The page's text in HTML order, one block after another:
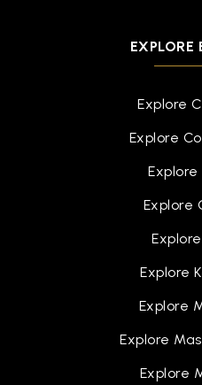
EXPLORE
Explore
Explore
Explore
Explore
Explore
Explore
Explore
Explore